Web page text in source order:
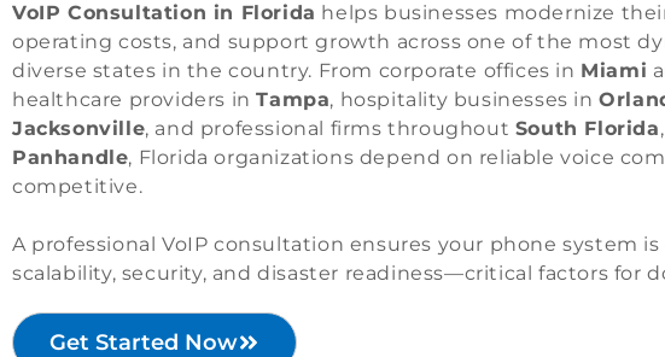
VoIP Consultation in Florida helps businesses modernize
operating costs, and support growth across one of the most
diverse states in the country. From corporate offices in Miami
healthcare providers inTampa, hospitality businesses in
Jacksonville, and professional firms throughout South Florida,
Panhandle, Florida organizations depend on reliable voice
competitive.
A professional VoIP consultation ensures your phone system
scalability, security, and disaster readiness—critical factors for
Get Started Now